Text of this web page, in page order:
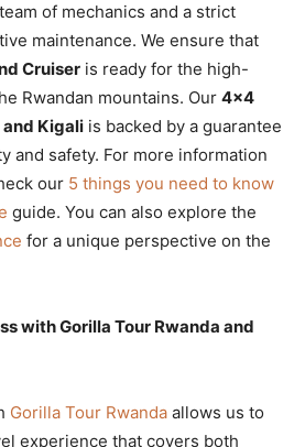
of mechanics and a strict
maintenance. We ensure that
Cruiser is ready for the high-
Rwandan mountains. Our 4×4
and Kigali is backed by a guarantee
and safety. For more information
our 5 things you need to know
guide. You can also explore the
for a unique perspective on the
with Gorilla Tour Rwanda and
Gorilla Tour Rwanda allows us to
experience that covers both